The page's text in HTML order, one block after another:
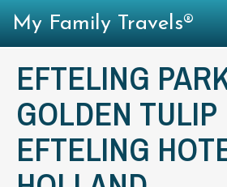
EFTELING
GOLDEN TULIP
EFTELING
My Family Travels®